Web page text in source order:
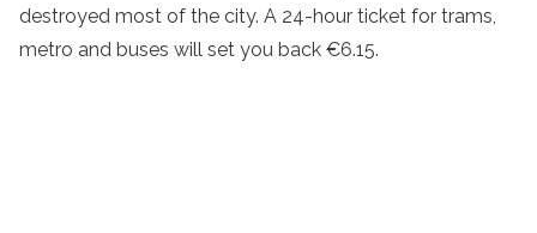
destroyed most of the city. A 24-hour ticket for trams,
metro and buses will set you back €6.15.